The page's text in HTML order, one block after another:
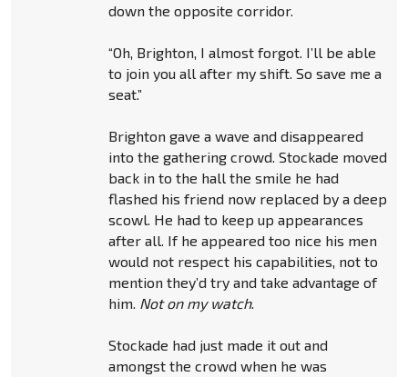
down the opposite corridor.
“Oh, Brighton, I almost forgot. I’ll be able
to join you all after my shift. So save me a
seat.”
Brighton gave a wave and disappeared
into the gathering crowd. Stockade moved
back in to the hall the smile he had
flashed his friend now replaced by a deep
scowl. He had to keep up appearances
after all. If he appeared too nice his men
would not respect his capabilities, not to
mention they’d try and take advantage of
him. Not on my watch.
Stockade had just made it out and
amongst the crowd when he was